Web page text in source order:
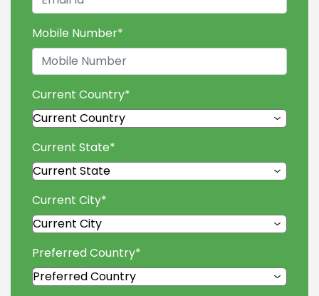
Mobile Number*
Current Country*
Current State*
Current City*
Preferred Country*